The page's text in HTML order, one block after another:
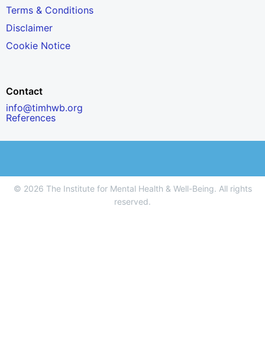
Terms & Conditions
Disclaimer
Cookie Notice
Contact
info@timhwb.org
References
© 2026 The Institute for Mental Health & Well-Being. All rights
reserved.